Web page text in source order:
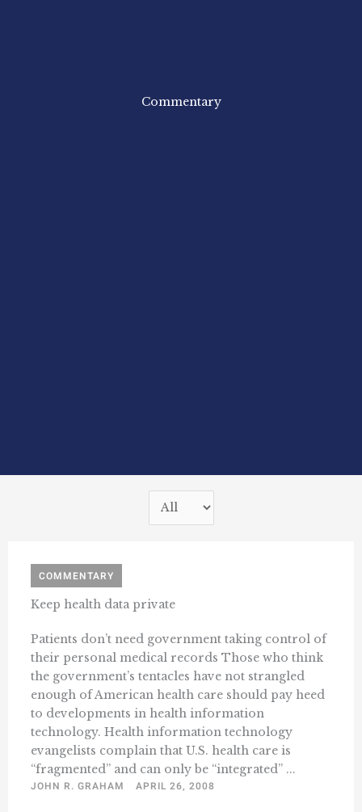
Commentary
COMMENTARY
Keep health data private
Patients don’t need government taking control of
their personal medical records Those who think
the government’s tentacles have not strangled
enough of American health care should pay heed
to developments in health information
technology. Health information technology
evangelists complain that U.S. health care is
“fragmented” and can only be “integrated” ...
JOHN R. GRAHAM
APRIL 26, 2008